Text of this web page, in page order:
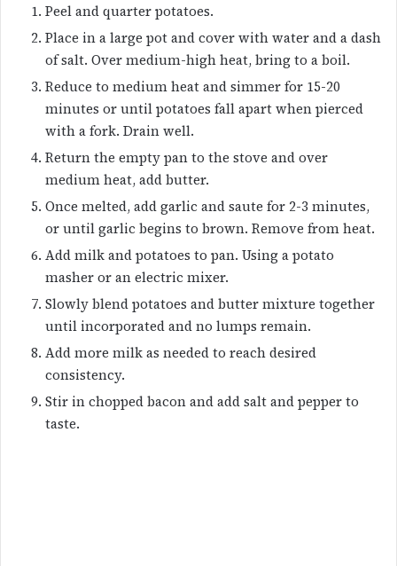
Peel and quarter potatoes.
Place in a large pot and cover with water and a dash
of salt. Over medium-high heat, bring to a boil.
Reduce to medium heat and simmer for 15-20
minutes or until potatoes fall apart when pierced
with a fork. Drain well.
Return the empty pan to the stove and over
medium heat, add butter.
Once melted, add garlic and saute for 2-3 minutes,
or until garlic begins to brown. Remove from heat.
Add milk and potatoes to pan. Using a potato
masher or an electric mixer.
Slowly blend potatoes and butter mixture together
until incorporated and no lumps remain.
Add more milk as needed to reach desired
consistency.
Stir in chopped bacon and add salt and pepper to
taste.